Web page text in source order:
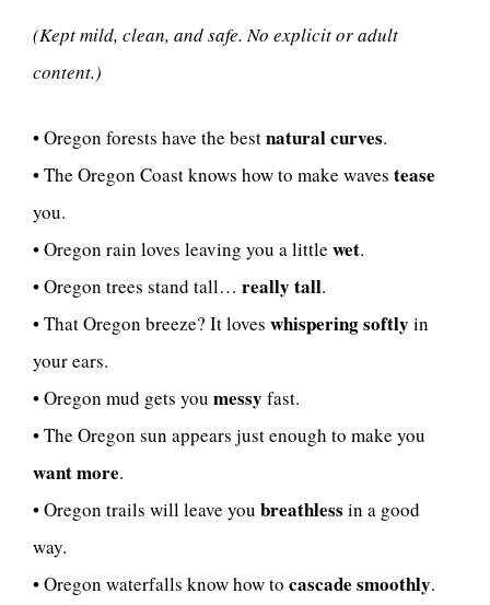
(Kept mild, clean, and safe. No explicit or adult
content.)
• Oregon forests have the bestnatural curves.
• The Oregon Coast knows how to make waves tease
you.
• Oregon rain loves leaving you a little wet.
• Oregon trees stand tall… really tall.
• That Oregon breeze? It loves whispering softly in
your ears.
• Oregon mud gets you messy fast.
• The Oregon sun appears just enough to make you
want more.
• Oregon trails will leave you breathless in a good
way.
• Oregon waterfalls know how to cascade smoothly.